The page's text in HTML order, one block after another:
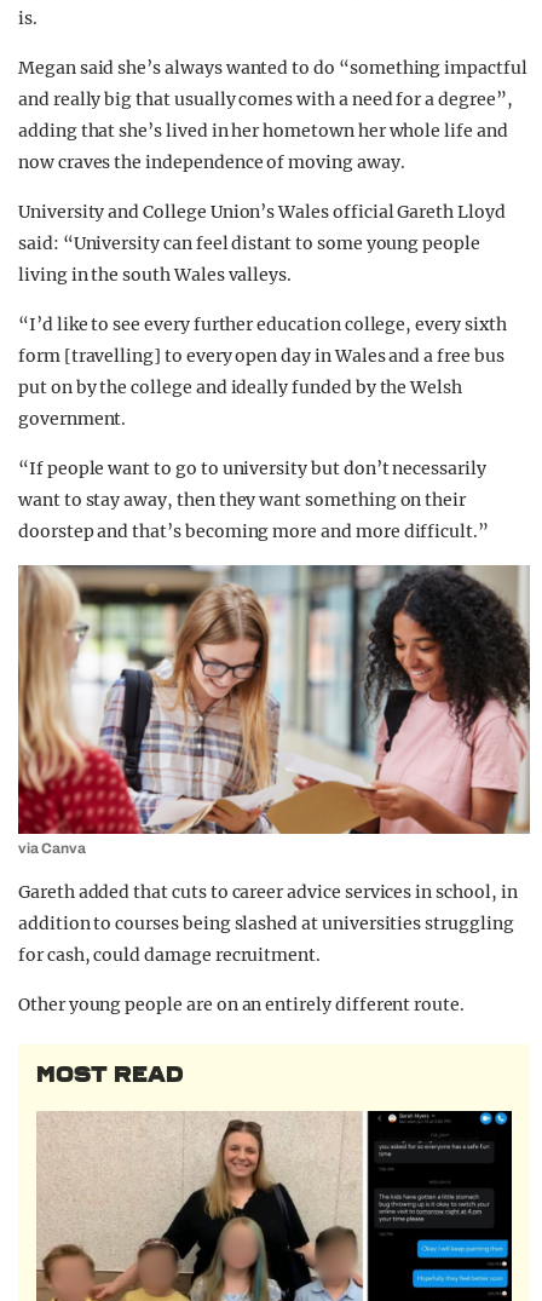
is.
Megan said she’s always wanted to do “something impactful
and really big that usually comes with a need for a degree”,
adding that she’s lived in her hometown her whole life and
now craves the independence of moving away.
University and College Union’s Wales official Gareth Lloyd
said: “University can feel distant to some young people
living in the south Wales valleys.
“I’d like to see every further education college, every sixth
form [travelling] to every open day in Wales and a free bus
put on by the college and ideally funded by the Welsh
government.
“If people want to go to university but don’t necessarily
want to stay away, then they want something on their
doorstep and that’s becoming more and more difficult.”
via Canva
Gareth added that cuts to career advice services in school, in
addition to courses being slashed at universities struggling
for cash, could damage recruitment.
Other young people are on an entirely different route.
MOST READ